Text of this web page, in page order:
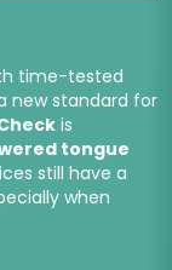
time-tested
new standard for
is
tongue
still have a
when